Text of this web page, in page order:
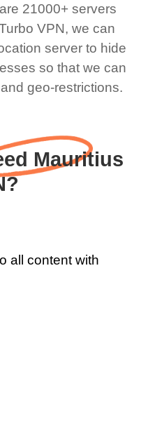
21000+ servers
VPN, we can
server to hide
so that we can
geo-restrictions.
Mauritius